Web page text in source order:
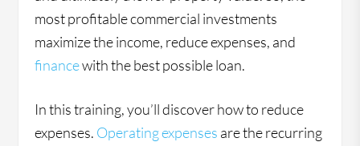
most profitable commercial investments
maximize the income, reduce expenses, and
financewith the best possible loan.
In this training, you’ll discover how to reduce
expenses. Operating expenses are the recurring